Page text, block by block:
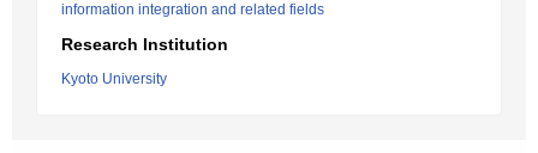
information integration and related fields
Research Institution
Kyoto University